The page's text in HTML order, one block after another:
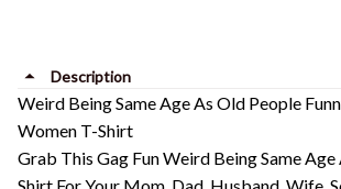
Description
Weird Being Same Age As Old People
Women T-Shirt
Grab This Gag Fun Weird Being Same